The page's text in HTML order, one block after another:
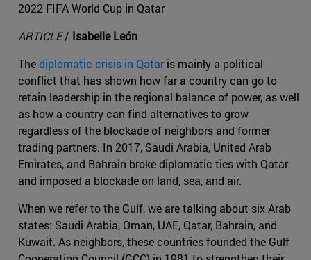
2022 FIFA World Cup in Qatar
ARTICLE/ Isabelle León
Thediplomatic crisis in Qataris mainly a political
conflict that has shown how far a country can go to
retain leadership in the regional balance of power, as well
as how a country can find alternatives to grow
regardless of the blockade of neighbors and former
trading partners. In 2017, Saudi Arabia, United Arab
Emirates, and Bahrain broke diplomatic ties with Qatar
and imposed a blockade on land, sea, and air.
When we refer to the Gulf, we are talking about six Arab
states: Saudi Arabia, Oman, UAE, Qatar, Bahrain, and
Kuwait. As neighbors, these countries founded the Gulf